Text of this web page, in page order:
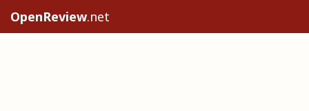
OpenReview.net